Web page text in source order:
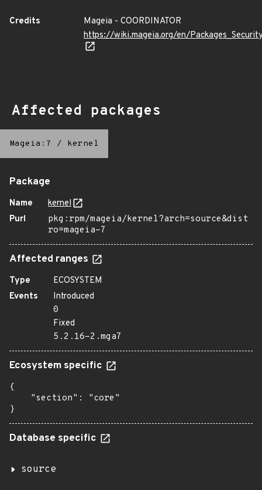
Credits
Mageia - COORDINATOR
https://wiki.mageia.org/en/
Affected packages
Mageia:7 / kernel
Package
Name
kernel
Purl
pkg:rpm/mageia/kernel?arch=source&dist
ro=mageia-7
Affected ranges
Type
ECOSYSTEM
Events
Introduced
0
Fixed
5.2.16-2.mga7
Ecosystem specific
{
    "section": "core"
}
Database specific
source